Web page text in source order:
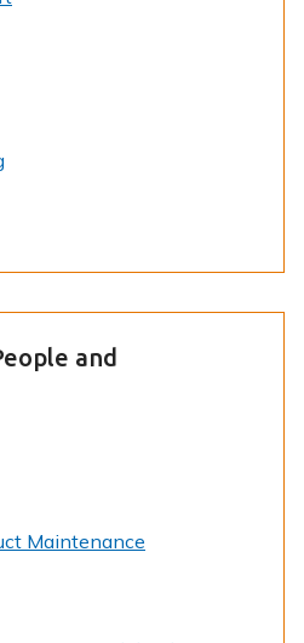
and
Maintenance